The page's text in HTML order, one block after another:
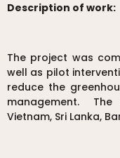
Description of work:
The project was
well as pilot
reduce the
management. The
Vietnam, Sri Lanka,